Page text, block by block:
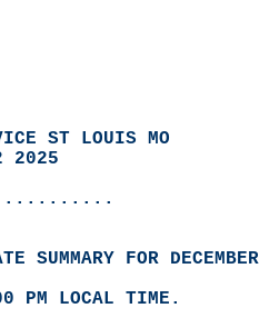
ST LOUIS MO
2025
SUMMARY FOR
PM LOCAL TIME.